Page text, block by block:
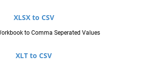
XLSX to CSV
to Comma Seperated Values
XLT to CSV